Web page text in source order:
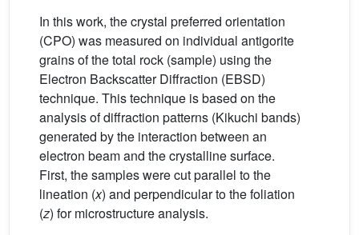
In this work, the crystal preferred orientation
(CPO) was measured on individual antigorite
grains of the total rock (sample) using the
Electron Backscatter Diffraction (EBSD)
technique. This technique is based on the
analysis of diffraction patterns (Kikuchi bands)
generated by the interaction between an
electron beam and the crystalline surface.
First, the samples were cut parallel to the
lineation (x) and perpendicular to the foliation
(z) for microstructure analysis.